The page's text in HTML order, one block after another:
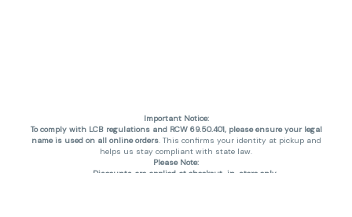
Important Notice:
To comply with LCB regulations and RCW 69.50.401, please ensure your legal
name is used on all online orders. This confirms your identity at pickup and
helps us stay compliant with state law.
Please Note:
Discounts are applied at checkout, in-store only.